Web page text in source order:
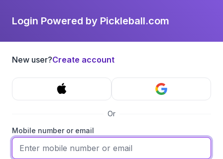
Login Powered by Pickleball.com
New user?Create account
Or
Mobile number or email